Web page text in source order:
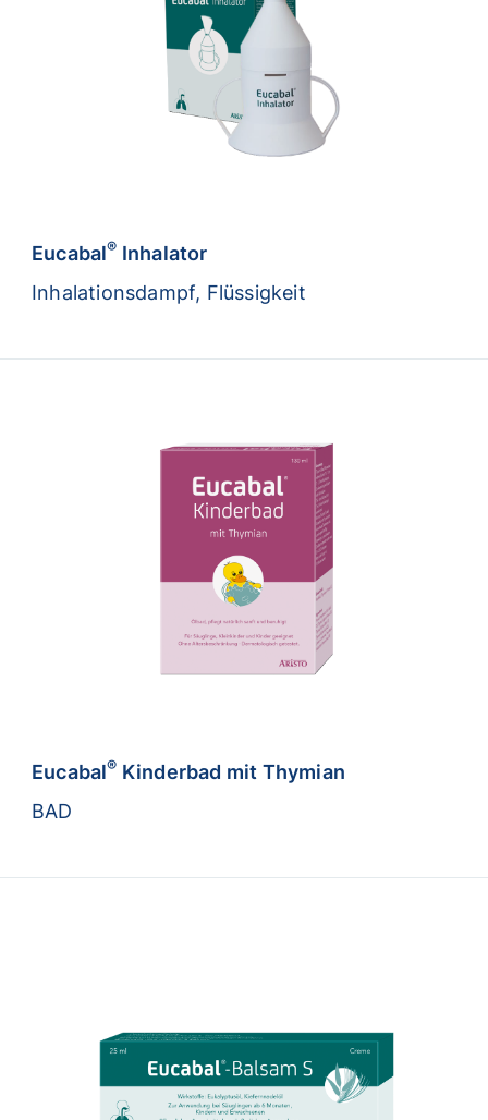
Eucabal® Inhalator
Inhalationsdampf, Flüssigkeit
Eucabal® Kinderbad mit Thymian
BAD